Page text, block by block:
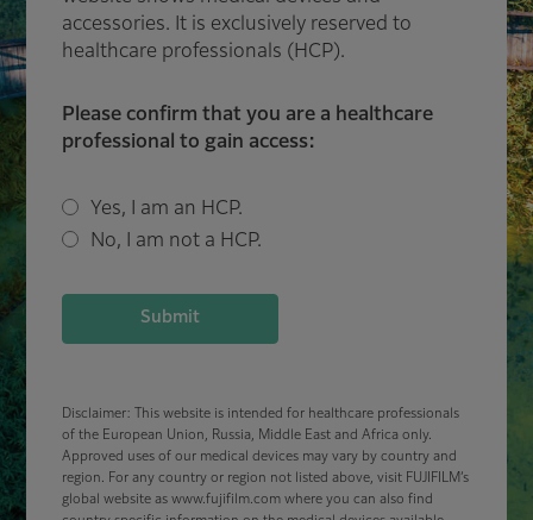
accessories. It is exclusively reserved to
healthcare professionals (HCP).
Please confirm that you are a healthcare
professional to gain access:
Yes, I am an HCP.
No, I am not a HCP.
Submit
Disclaimer: This website is intended for healthcare professionals
of the European Union, Russia, Middle East and Africa only.
Approved uses of our medical devices may vary by country and
region. For any country or region not listed above, visit FUJIFILM’s
global website as www.fujifilm.com where you can also find